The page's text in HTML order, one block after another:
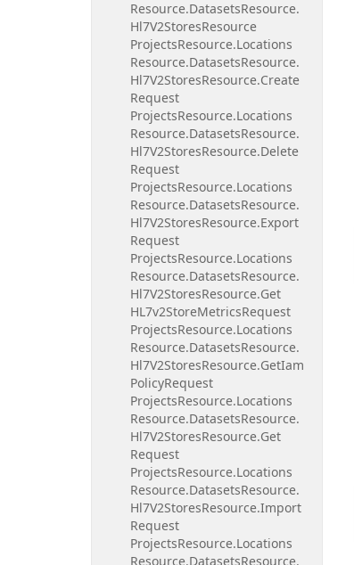
Resource.DatasetsResource.
Hl7V2StoresResource
ProjectsResource.Locations
Resource.DatasetsResource.
Hl7V2StoresResource.Create
Request
ProjectsResource.Locations
Resource.DatasetsResource.
Hl7V2StoresResource.Delete
Request
ProjectsResource.Locations
Resource.DatasetsResource.
Hl7V2StoresResource.Export
Request
ProjectsResource.Locations
Resource.DatasetsResource.
Hl7V2StoresResource.Get
HL7v2StoreMetricsRequest
ProjectsResource.Locations
Resource.DatasetsResource.
Hl7V2StoresResource.GetIam
PolicyRequest
ProjectsResource.Locations
Resource.DatasetsResource.
Hl7V2StoresResource.Get
Request
ProjectsResource.Locations
Resource.DatasetsResource.
Hl7V2StoresResource.Import
Request
ProjectsResource.Locations
Resource.DatasetsResource.